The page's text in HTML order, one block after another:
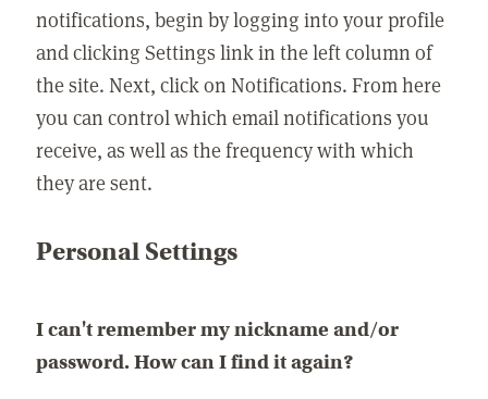
notifications, begin by logging into your profile
and clicking Settings link in the left column of
the site. Next, click on Notifications. From here
you can control which email notifications you
receive, as well as the frequency with which
they are sent.
Personal Settings
I can't remember my nickname and/or
password. How can I find it again?